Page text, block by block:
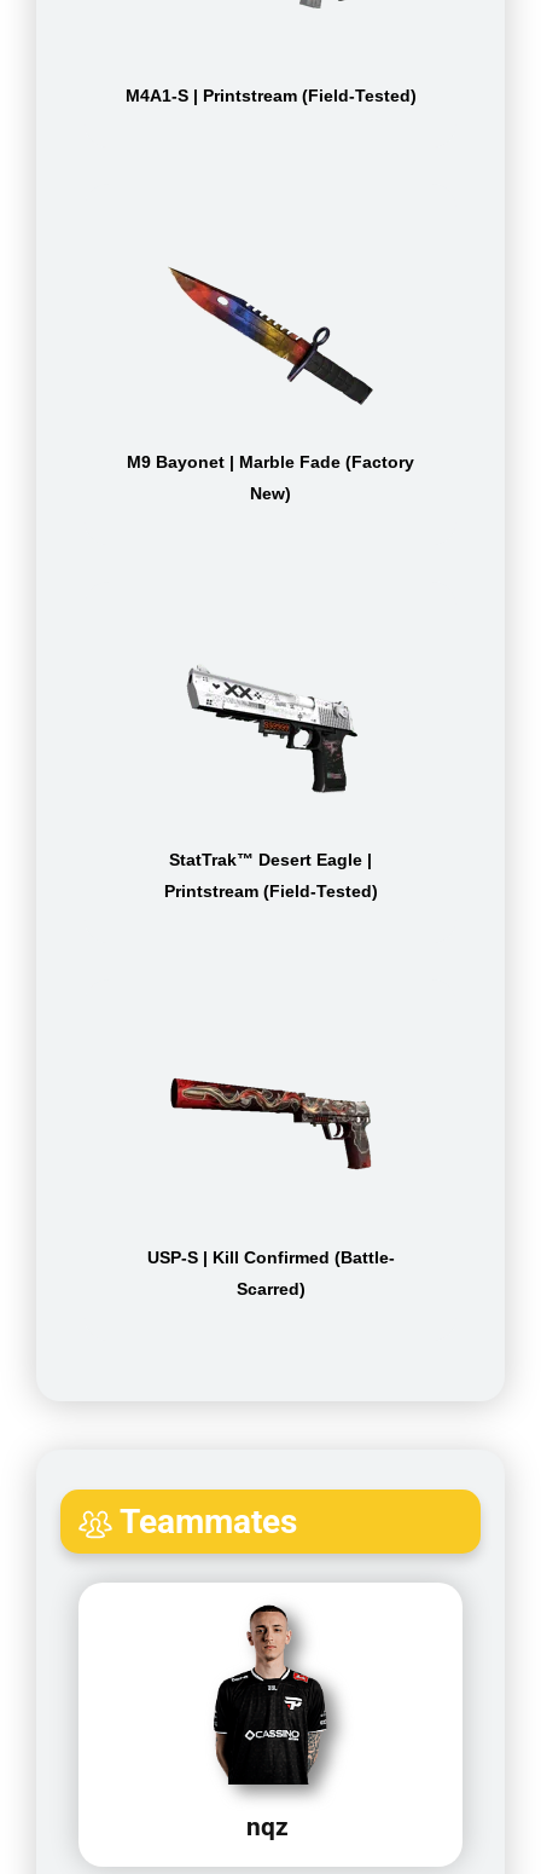
M4A1-S | Printstream (Field-Tested)
M9 Bayonet | Marble Fade (Factory
New)
StatTrak™ Desert Eagle |
Printstream (Field-Tested)
USP-S | Kill Confirmed (Battle-
Scarred)
Teammates
nqz